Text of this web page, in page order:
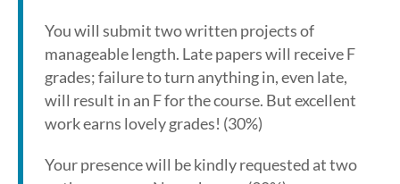
You will submit two written projects of
manageable length. Late papers will receive F
grades; failure to turn anything in, even late,
will result in an F for the course. But excellent
work earns lovely grades! (30%)
Your presence will be kindly requested at two